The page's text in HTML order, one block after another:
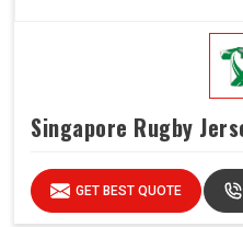
Singapore Rugby
GET BEST QUOTE